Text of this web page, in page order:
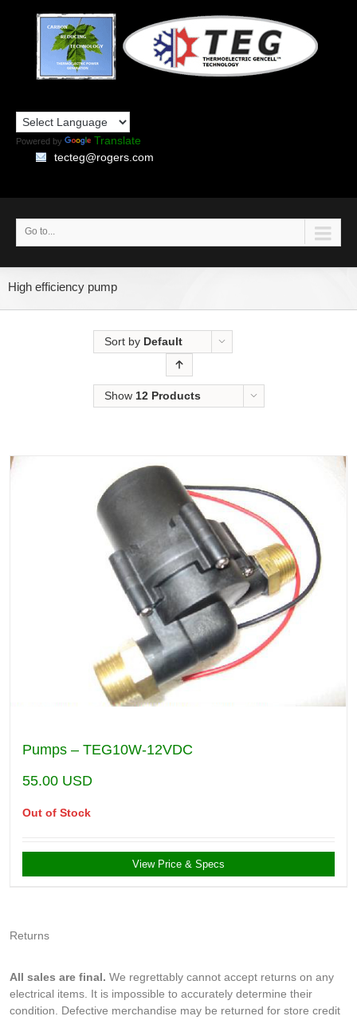
Powered by
Translate
tecteg@rogers.com
Go to...
High efficiency pump
Sort by Default
Show 12 Products
Pumps – TEG10W-12VDC
55.00 USD
Out of Stock
View Price & Specs
Returns
All sales are final. We regrettably cannot accept returns on any
electrical items. It is impossible to accurately determine their
condition. Defective merchandise may be returned for store credit